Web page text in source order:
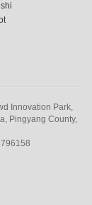
Innovation Park,
Pingyang County,